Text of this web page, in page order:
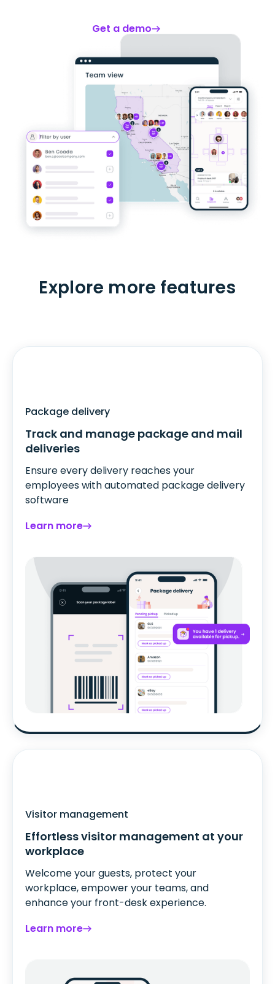
Get a demo
Explore more features
Package delivery
Track and manage package and mail
deliveries
Ensure every delivery reaches your
employees with automated package delivery
software
Learn more
Visitor management
Effortless visitor management at your
workplace
Welcome your guests, protect your
workplace, empower your teams, and
enhance your front-desk experience.
Learn more